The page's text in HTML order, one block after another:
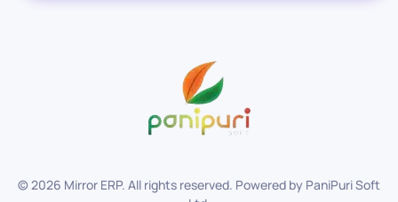
©2026 Mirror ERP. All rights reserved. Powered by PaniPuri Soft